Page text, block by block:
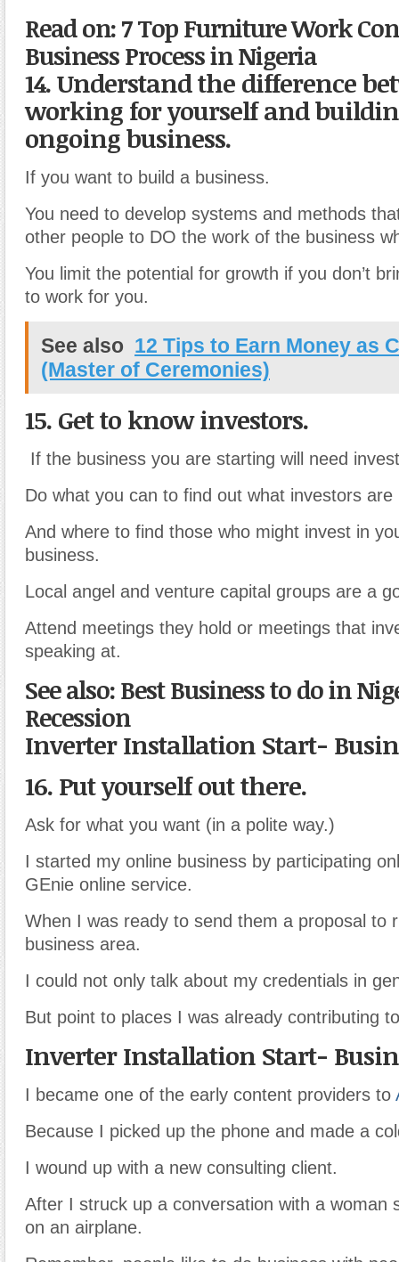
Read on: 7 Top Furniture Work
Business Process in Nigeria
14. Understand the difference
working for yourself and
ongoing business.
If you want to build a business.
You need to develop systems and methods
other people to DO the work of the business
You limit the potential for growth if you don’t
to work for you.
See also 12 Tips to Earn Money as
(Master of Ceremonies)
15. Get to know investors.
If the business you are starting will need
Do what you can to find out what investors are
And where to find those who might invest in
business.
Local angel and venture capital groups are a
Attend meetings they hold or meetings that
speaking at.
See also: Best Business to do in
Recession
Inverter Installation Start-
16. Put yourself out there.
Ask for what you want (in a polite way.)
I started my online business by participating
GEnie online service.
When I was ready to send them a proposal to
business area.
I could not only talk about my credentials in
But point to places I was already contributing
Inverter Installation Start-
I became one of the early content providers to
Because I picked up the phone and made a
I wound up with a new consulting client.
After I struck up a conversation with a woman
on an airplane.